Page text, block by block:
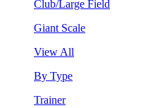
Club/Large Field
Giant Scale
View All
By Type
Trainer